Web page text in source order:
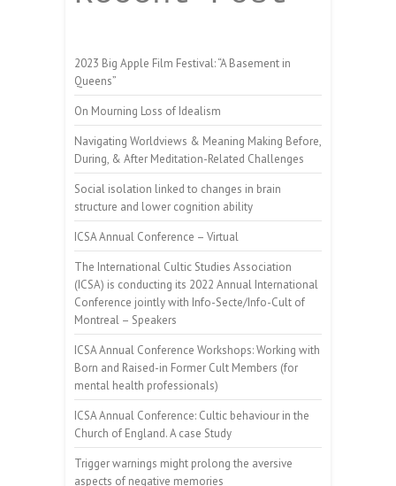
2023 Big Apple Film Festival: “A Basement in
Queens”
On Mourning Loss of Idealism
Navigating Worldviews & Meaning Making Before,
During, & After Meditation-Related Challenges
Social isolation linked to changes in brain
structure and lower cognition ability
ICSA Annual Conference – Virtual
The International Cultic Studies Association
(ICSA) is conducting its 2022 Annual International
Conference jointly with Info-Secte/Info-Cult of
Montreal – Speakers
ICSA Annual Conference Workshops: Working with
Born and Raised-in Former Cult Members (for
mental health professionals)
ICSA Annual Conference: Cultic behaviour in the
Church of England. A case Study
Trigger warnings might prolong the aversive
aspects of negative memories